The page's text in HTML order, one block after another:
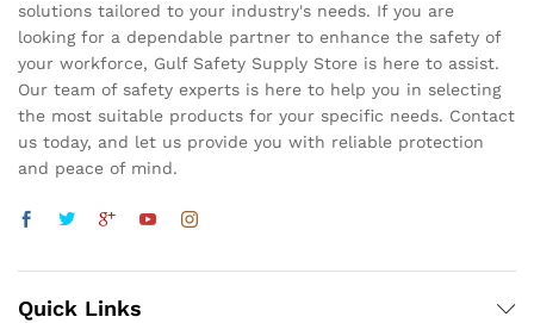
solutions tailored to your industry's needs. If you are
looking for a dependable partner to enhance the safety of
your workforce, Gulf Safety Supply Store is here to assist.
Our team of safety experts is here to help you in selecting
the most suitable products for your specific needs. Contact
us today, and let us provide you with reliable protection
and peace of mind.
Quick Links